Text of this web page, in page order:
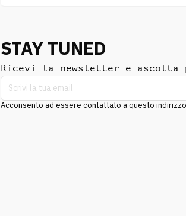
STAY TUNED
Ricevi la newsletter e ascolta
Acconsento ad essere contattato a questo